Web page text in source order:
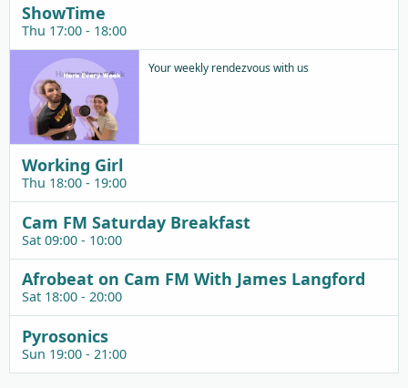
ShowTime
Thu 17:00 - 18:00
Your weekly rendezvous with us
Working Girl
Thu 18:00 - 19:00
Cam FM Saturday Breakfast
Sat 09:00 - 10:00
Afrobeat on Cam FM With James Langford
Sat 18:00 - 20:00
Pyrosonics
Sun 19:00 - 21:00